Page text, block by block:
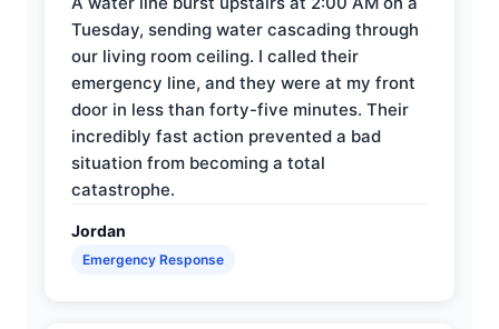
Tuesday, sending water cascading through
our living room ceiling. I called their
emergency line, and they were at my front
door in less than forty-five minutes. Their
incredibly fast action prevented a bad
situation from becoming a total
catastrophe.
Jordan
Emergency Response